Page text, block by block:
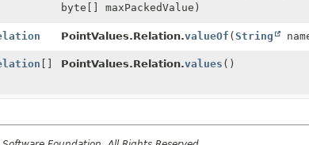
byte[] maxPackedValue)
PointValues.Relation.valueOf (String
[] PointValues.Relation.values ()